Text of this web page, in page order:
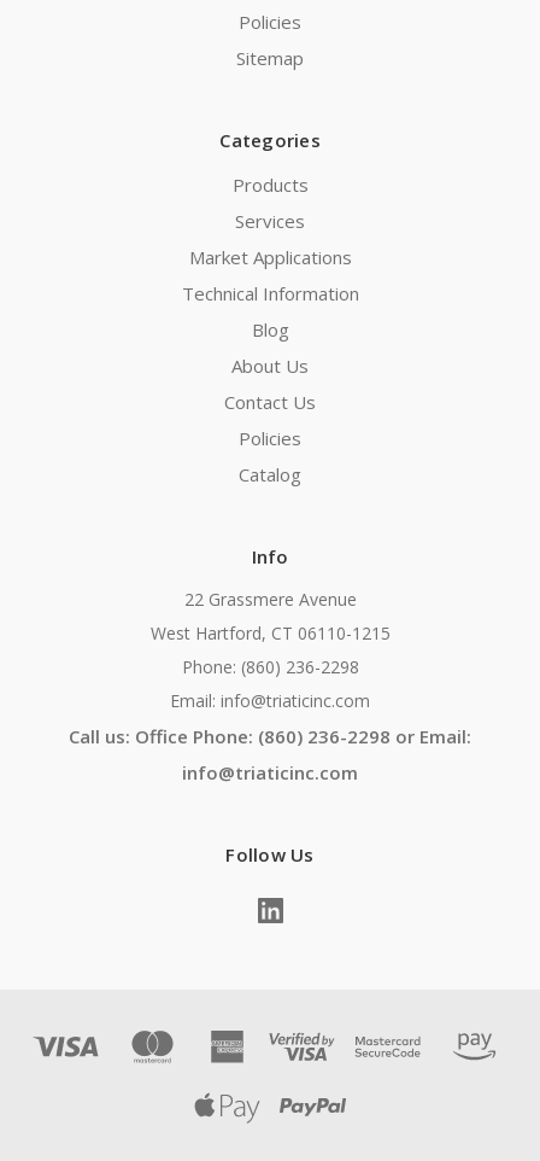
Policies
Sitemap
Categories
Products
Services
Market Applications
Technical Information
Blog
About Us
Contact Us
Policies
Catalog
Info
22 Grassmere Avenue
West Hartford, CT 06110-1215
Phone: (860) 236-2298
Email: info@triaticinc.com
Call us: Office Phone: (860) 236-2298 or Email:
info@triaticinc.com
Follow Us